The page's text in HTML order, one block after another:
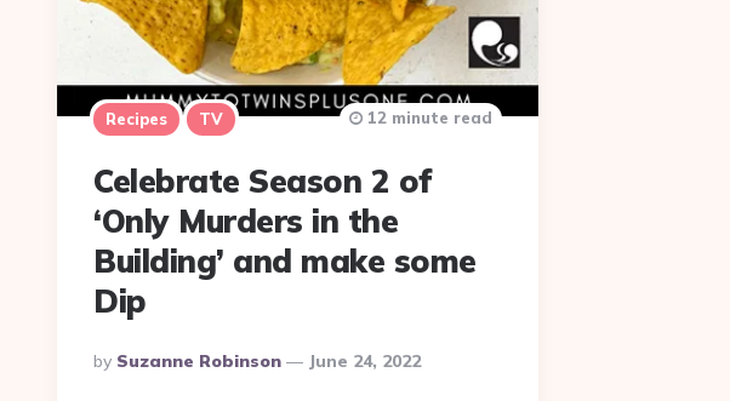
Recipes TV
Celebrate Season 2 of
‘Only Murders in the
Building’ and make some
Dip
Posted
By
By Suzanne Robinson June 24, 2022
12 minute read